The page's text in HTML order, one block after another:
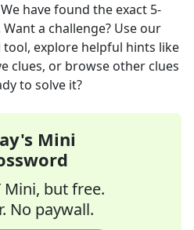
have found the exact 5-
a challenge? Use our
explore helpful hints like
clues, or browse other clues
to solve it?
Mini
Mini, but free.
No paywall.